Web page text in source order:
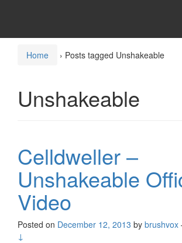
Home › Posts tagged Unshakeable
Unshakeable
Celldweller –
Unshakeable
Video
Posted on December 12, 2013 by brushvox
↓